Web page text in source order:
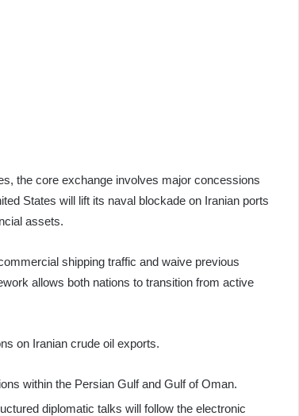
the core exchange involves major concessions
States will lift its naval blockade on Iranian ports
assets.
shipping traffic and waive previous
allows both nations to transition from active
on Iranian crude oil exports.
within the Persian Gulf and Gulf of Oman.
diplomatic talks will follow the electronic